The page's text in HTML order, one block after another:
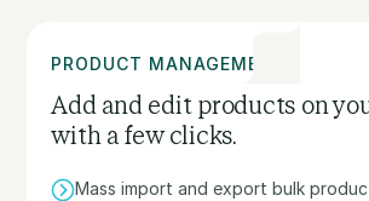
PRODUCT MANAGEMENT
Add and edit products on
with a few clicks.
Mass import and export bulk